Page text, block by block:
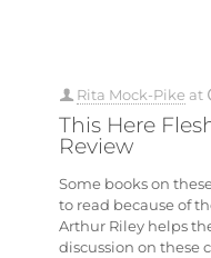
Rita Mock-Pike at
This Here
Review
Some books on
to read because of
Arthur Riley helps
discussion on these